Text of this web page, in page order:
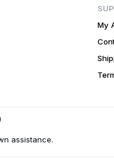
My
assistance.